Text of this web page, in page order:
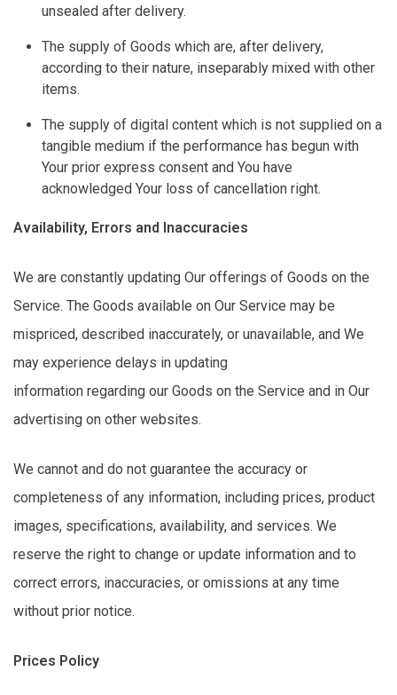
unsealed after delivery.
The supply of Goods which are, after delivery,
according to their nature, inseparably mixed with other
items.
The supply of digital content which is not supplied on a
tangible medium if the performance has begun with
Your prior express consent and You have
acknowledged Your loss of cancellation right.
Availability, Errors and Inaccuracies
We are constantly updating Our offerings of Goods on the
Service. The Goods available on Our Service may be
mispriced, described inaccurately, or unavailable, and We
may experience delays in updating
information regarding our Goods on the Service and in Our
advertising on other websites.
We cannot and do not guarantee the accuracy or
completeness of any information, including prices, product
images, specifications, availability, and services. We
reserve the right to change or update information and to
correct errors, inaccuracies, or omissions at any time
without prior notice.
Prices Policy